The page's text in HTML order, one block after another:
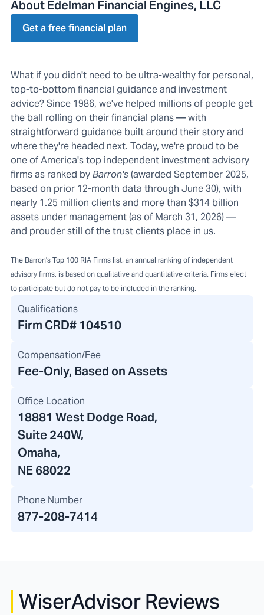
About Edelman Financial Engines, LLC
Get a free financial plan
What if you didn't need to be ultra-wealthy for personal,
top-to-bottom financial guidance and investment
advice? Since 1986, we've helped millions of people get
the ball rolling on their financial plans — with
straightforward guidance built around their story and
where they're headed next. Today, we're proud to be
one of America's top independent investment advisory
firms as ranked byBarron's(awarded September 2025,
based on prior 12-month data through June 30), with
nearly 1.25 million clients and more than $314 billion
assets under management (as of March 31, 2026) —
and prouder still of the trust clients place in us.
The Barron's Top 100 RIA Firms list, an annual ranking of independent
advisory firms, is based on qualitative and quantitative criteria. Firms elect
to participate but do not pay to be included in the ranking.
Qualifications
Firm CRD# 104510
Compensation/Fee
Fee-Only, Based on Assets
Office Location
18881 West Dodge Road,
Suite 240W,
Omaha,
NE 68022
Phone Number
877-208-7414
WiserAdvisor Reviews